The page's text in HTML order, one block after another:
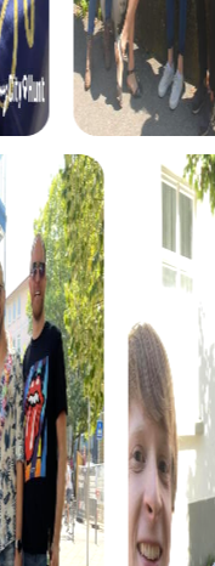
in Molina de Segura
a legendary treasure.
manuscript and
This tour is an
in Molina de
treasure hunt that
center. Solve the
of Molina de
to your holiday